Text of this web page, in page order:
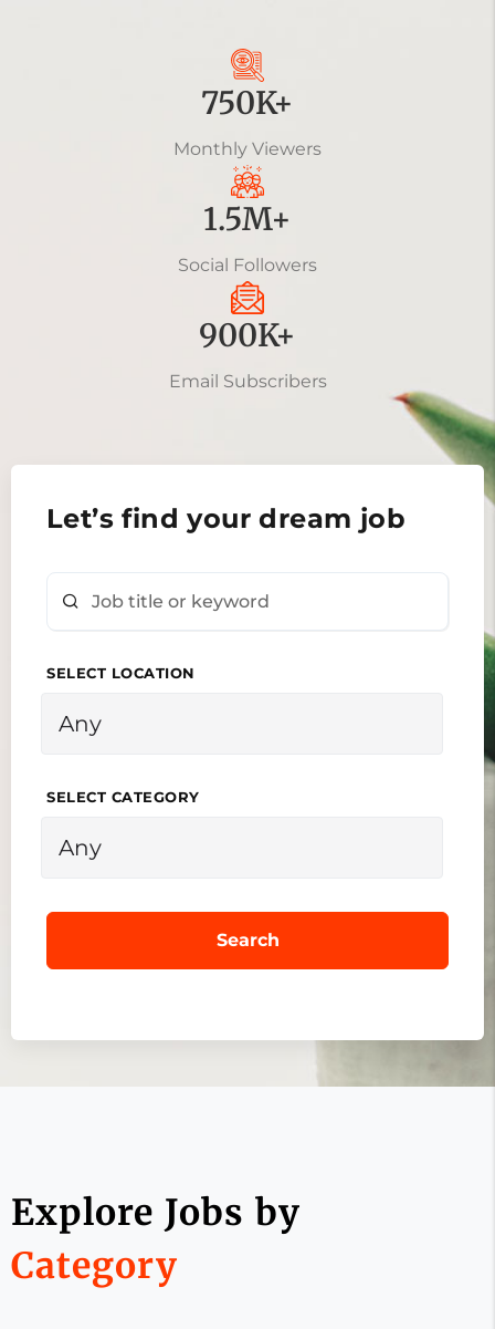
750K+
Monthly Viewers
1.5M+
Social Followers
900K+
Email Subscribers
Let’s find your dream job
SELECT LOCATION
SELECT CATEGORY
Search
Explore Jobs by
Category